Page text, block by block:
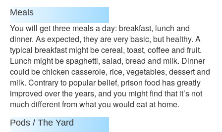
Meals
You will get three meals a day: breakfast, lunch and
dinner. As expected, they are very basic, but healthy. A
typical breakfast might be cereal, toast, coffee and fruit.
Lunch might be spaghetti, salad, bread and milk. Dinner
could be chicken casserole, rice, vegetables, dessert and
milk. Contrary to popular belief, prison food has greatly
improved over the years, and you might find that it’s not
much different from what you would eat at home.
Pods / The Yard